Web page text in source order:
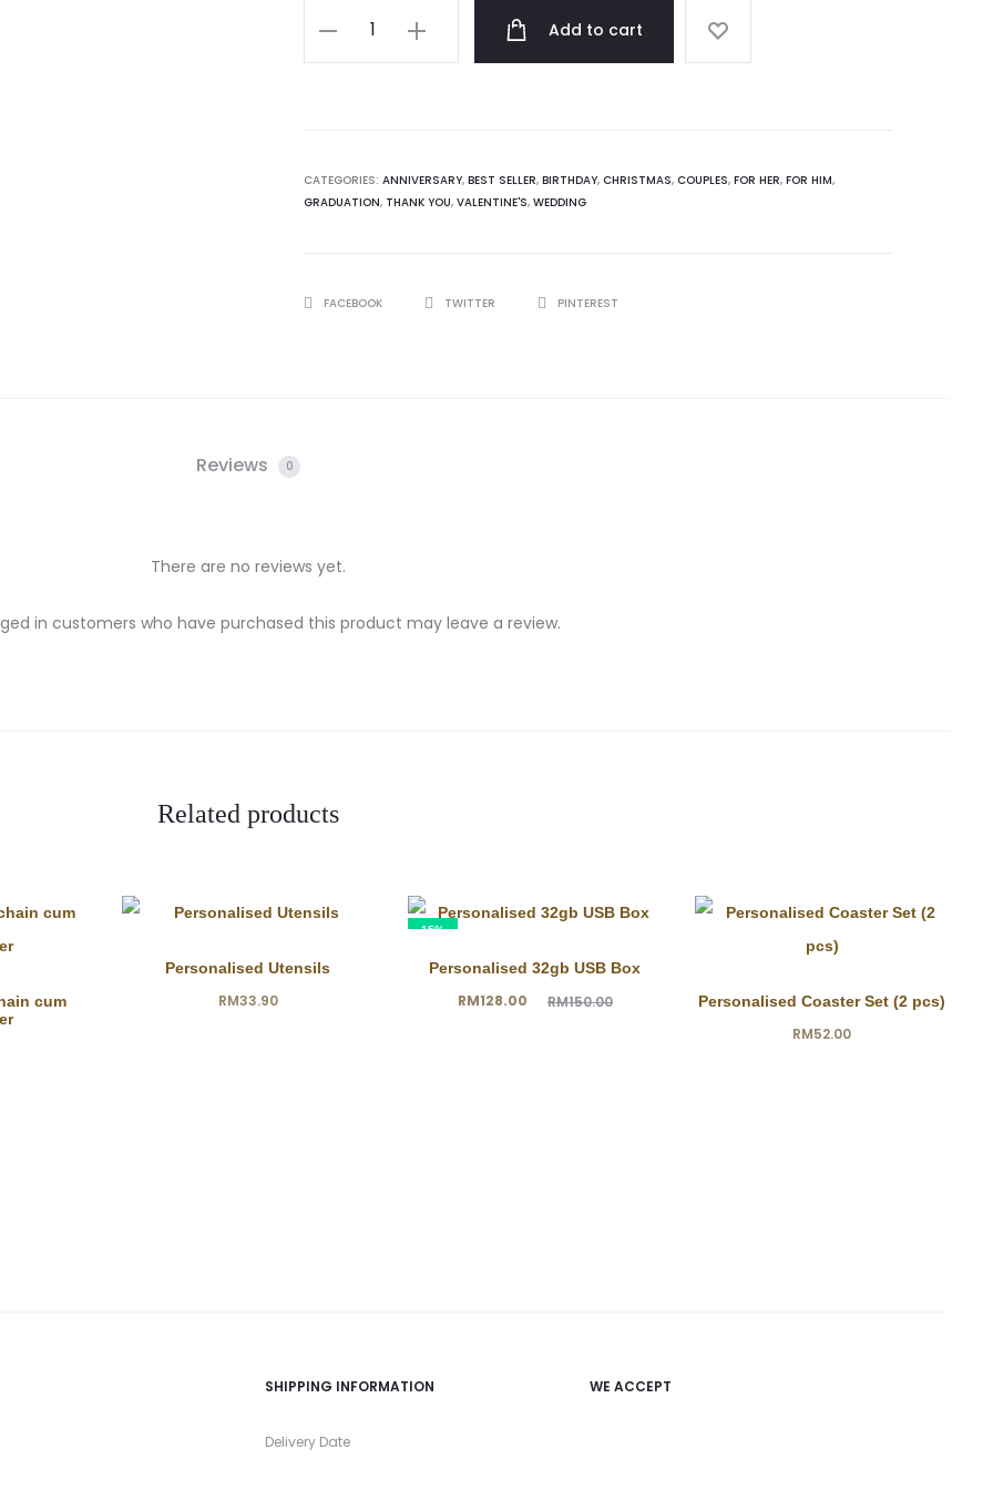
Personalised
quantity
Add to cart
CATEGORIES: ANNIVERSARY, BEST SELLER, BIRTHDAY, CHRISTMAS, COUPLES, FOR HER, FOR HIM,
GRADUATION, THANK YOU, VALENTINE'S, WEDDING
SHAREFACEBOOK TWITTER PINTEREST
Reviews 0
There are no reviews yet.
in customers who have purchased this product may leave a review.
Related products
cum
Personalised Utensils
RM33.90
15%
Personalised 32gb USB Box
RM150.00
Original
RM128.00 Personalised Coaster Set (2 pcs)
RM52.00
SHIPPING INFORMATION
Delivery Date
WE ACCEPT